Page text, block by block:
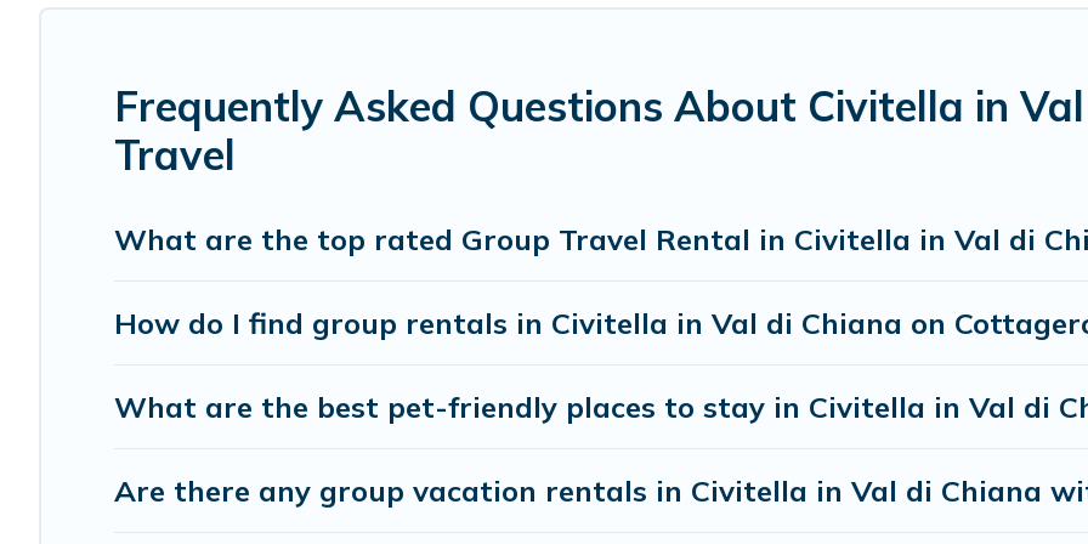
make your next trip enjoyable & spectacular. So, start searching Cottage Romance's large vacation rental inventory
Frequently Asked Questions About Civitella in
Travel
What are the top rated Group Travel Rental in Civitella in Val di
How do I find group rentals in Civitella in Val di Chiana on
What are the best pet-friendly places to stay in Civitella in Val di
Are there any group vacation rentals in Civitella in Val di Chiana